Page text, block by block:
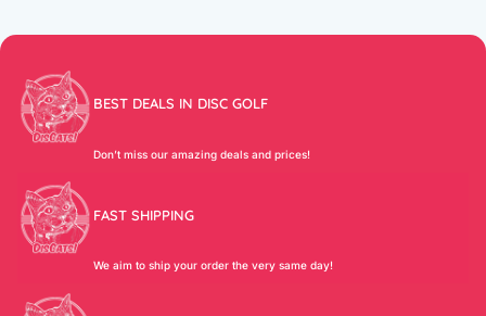
BEST DEALS IN DISC GOLF
Don’t miss our amazing deals and prices!
FAST SHIPPING
We aim to ship your order the very same day!